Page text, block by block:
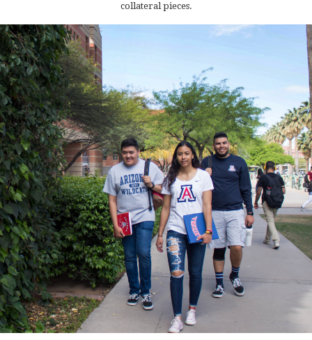
collateral pieces.